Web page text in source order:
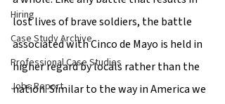
Hiring
Case Study Archive
Professional Case Studies
Jobs Report
lost lives of brave soldiers, the battle
associated with Cinco de Mayo is held in
higher regard by locals rather than the
nation. Similar to the way in America we